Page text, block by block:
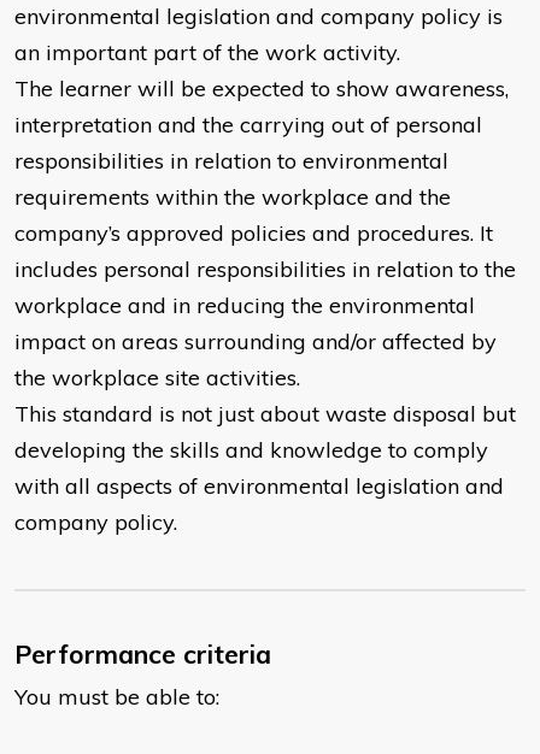
environmental legislation and company policy is
an important part of the work activity.
The learner will be expected to show awareness,
interpretation and the carrying out of personal
responsibilities in relation to environmental
requirements within the workplace and the
company’s approved policies and procedures. It
includes personal responsibilities in relation to the
workplace and in reducing the environmental
impact on areas surrounding and/or affected by
the workplace site activities.
This standard is not just about waste disposal but
developing the skills and knowledge to comply
with all aspects of environmental legislation and
company policy.
Performance criteria
You must be able to: